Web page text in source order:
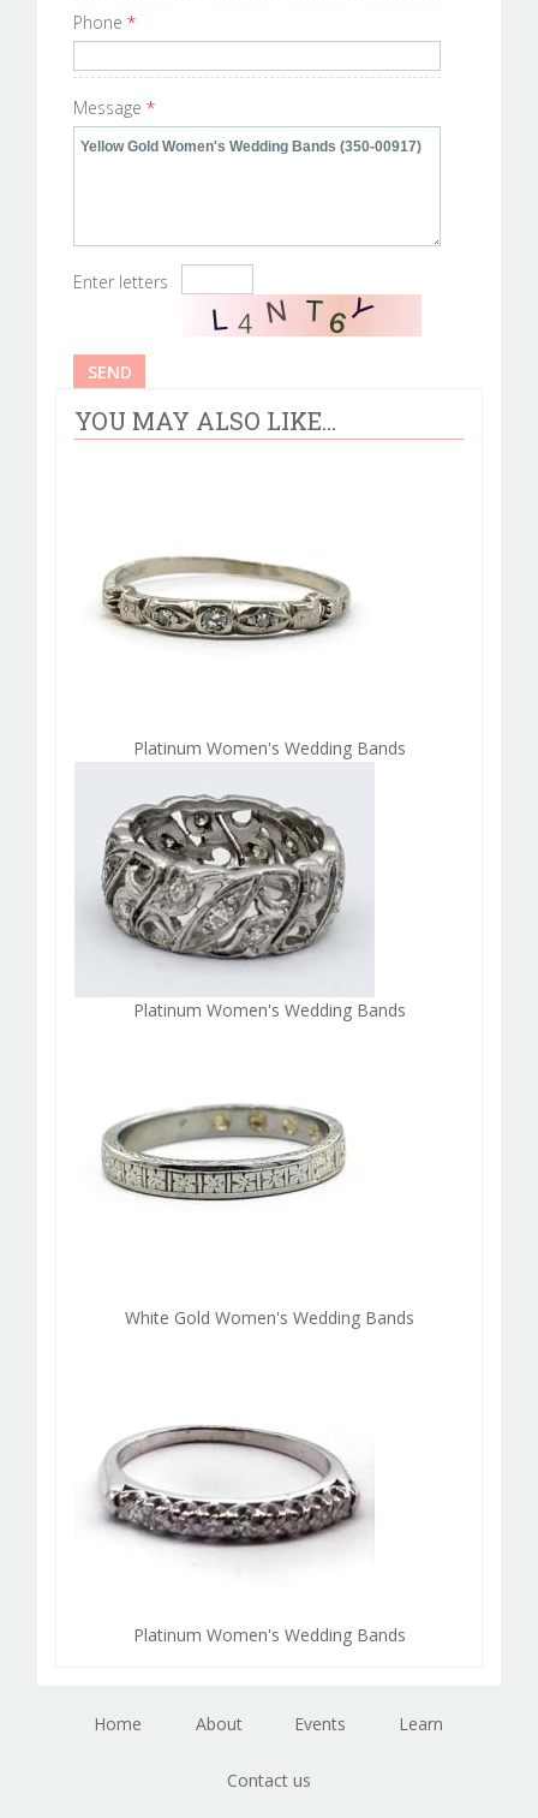
Phone *
Message *
Enter letters
YOU MAY ALSO LIKE...
Platinum Women's Wedding Bands
Platinum Women's Wedding Bands
White Gold Women's Wedding Bands
Platinum Women's Wedding Bands
Home About Events Learn
Contact us